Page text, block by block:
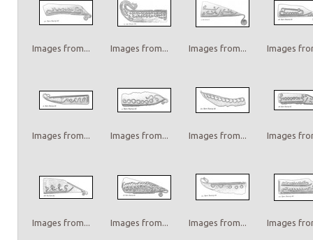
Images from... Images from... Images from... Images
Images from... Images from... Images from... Images
Images from... Images from... Images from... Images